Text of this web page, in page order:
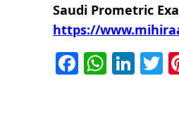
Saudi Prometric
https://
Facebook